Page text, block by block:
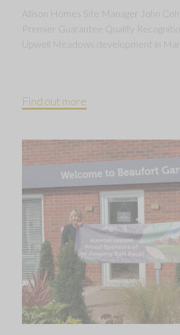
Allison Homes Site Manager John
Premier Guarantee Quality
Upwell Meadows development in
Find out more